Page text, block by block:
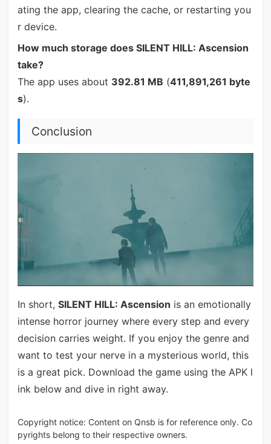
ating the app, clearing the cache, or restarting you
r device.
How much storage does SILENT HILL: Ascension
take?
The app uses about 392.81 MB (411,891,261 byte
s).
Conclusion
In short, SILENT HILL: Ascension is an emotionally
intense horror journey where every step and every
decision carries weight. If you enjoy the genre and
want to test your nerve in a mysterious world, this
is a great pick. Download the game using the APK l
ink below and dive in right away.
Copyright notice: Content on Qnsb is for reference only. Co
pyrights belong to their respective owners.